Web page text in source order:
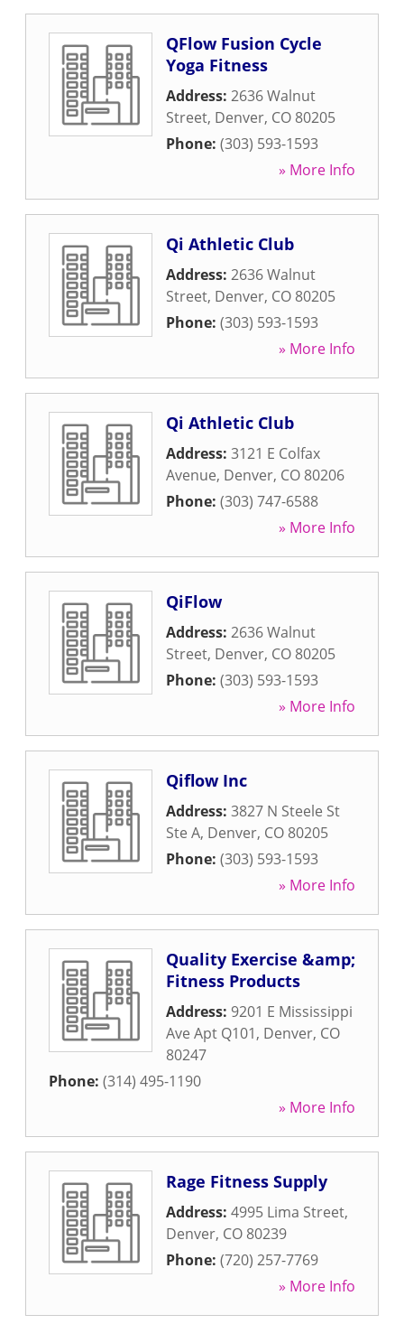
QFlow Fusion Cycle
Yoga Fitness
Address: 2636 Walnut
Street, Denver, CO 80205
Phone: (303) 593-1593
» More Info
Qi Athletic Club
Address: 2636 Walnut
Street, Denver, CO 80205
Phone: (303) 593-1593
» More Info
Qi Athletic Club
Address: 3121 E Colfax
Avenue, Denver, CO 80206
Phone: (303) 747-6588
» More Info
QiFlow
Address: 2636 Walnut
Street, Denver, CO 80205
Phone: (303) 593-1593
» More Info
Qiflow Inc
Address: 3827 N Steele St
Ste A, Denver, CO 80205
Phone: (303) 593-1593
» More Info
Quality Exercise &amp;
Fitness Products
Address: 9201 E Mississippi
Ave Apt Q101, Denver, CO
80247
Phone: (314) 495-1190
» More Info
Rage Fitness Supply
Address: 4995 Lima Street,
Denver, CO 80239
Phone: (720) 257-7769
» More Info